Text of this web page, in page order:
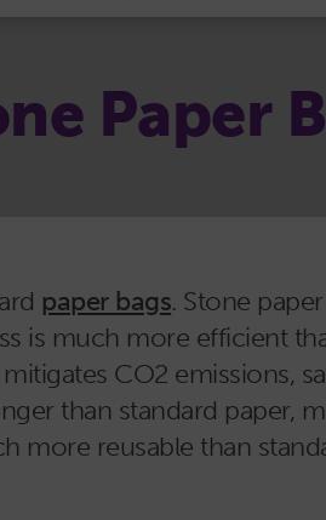
Paper
paper bags. Stone
is much more efficient
CO2 emissions,
than standard paper,
more reusable than